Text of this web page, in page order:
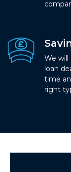
We
loan
time
right